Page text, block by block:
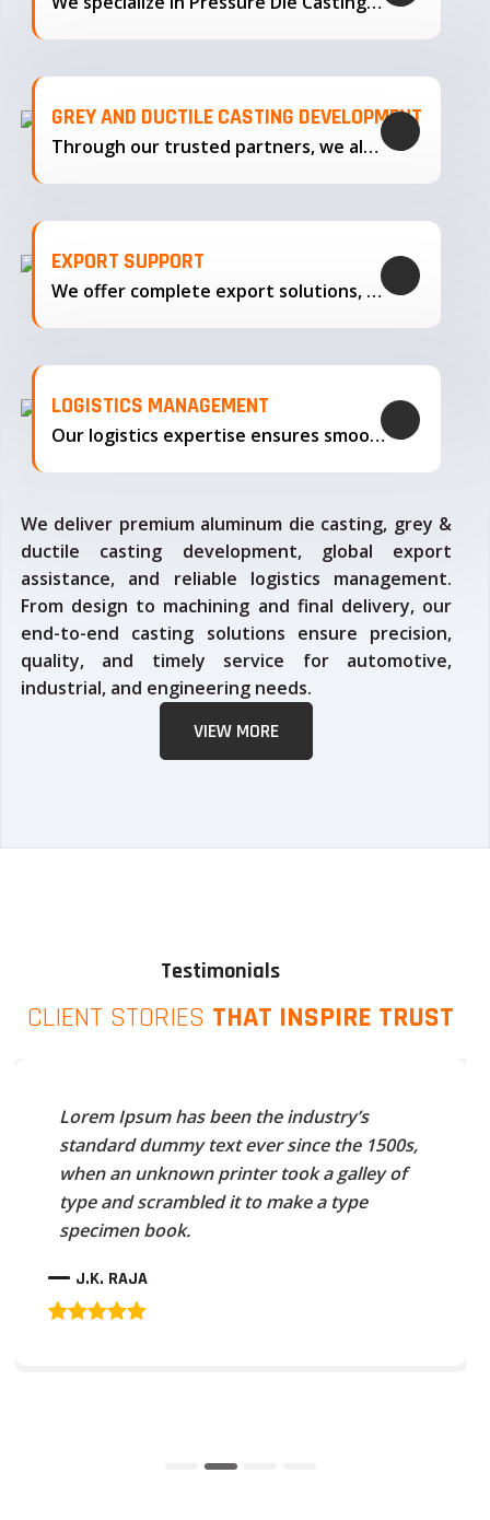
GREY AND DUCTILE CASTING DEVELOPMENT
Through our trusted partners, we also support the development…
EXPORT SUPPORT
We offer complete export solutions, supplying our castings
LOGISTICS MANAGEMENT
Our logistics expertise ensures smooth transportation and timely delivery
We deliver premium aluminum die casting, grey &
ductile casting development, global export
assistance, and reliable logistics management.
From design to machining and final delivery, our
end-to-end casting solutions ensure precision,
quality, and timely service for automotive,
industrial, and engineering needs.
VIEW MORE
Testimonials
CLIENT STORIES THAT INSPIRE TRUST
Lorem Ipsum has been the industry’s
standard dummy text ever since the 1500s,
when an unknown printer took a galley of
type and scrambled it to make a type
specimen book.
J.K. RAJA